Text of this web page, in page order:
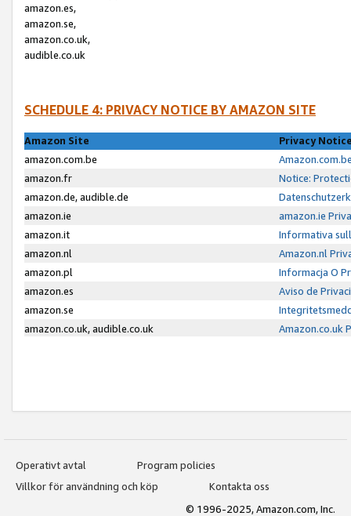
amazon.es,
amazon.se,
amazon.co.uk,
audible.co.uk
SCHEDULE 4: PRIVACY NOTICE BY AMAZON SITE
Amazon Site
Privacy
amazon.com.be
amazon.fr
Notice:
amazon.de, audible.de
amazon.ie
amazon.ie
amazon.it
Informativa
amazon.nl
Amazon.nl
amazon.pl
Informacja O
amazon.es
Aviso de
amazon.se
amazon.co.uk, audible.co.uk
Amazon.co.uk
Operativt avtal
Program policies
Villkor för användning och köp
Kontakta oss
© 1996-2025, Amazon.com, Inc.